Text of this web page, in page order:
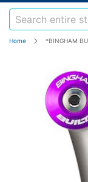
Home *BINGHAM